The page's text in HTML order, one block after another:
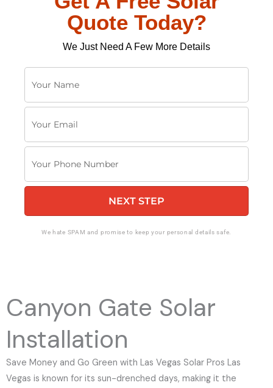
Quote Today?
We Just Need A Few More Details
u
N
e
u
E
u
P
u
b
e
r
NEXT STEP
We hate SPAM and promise to keep your personal details safe.
Canyon Gate Solar
Installation
Save Money and Go Green with Las Vegas Solar Pros Las
Vegas is known for its sun-drenched days, making it the